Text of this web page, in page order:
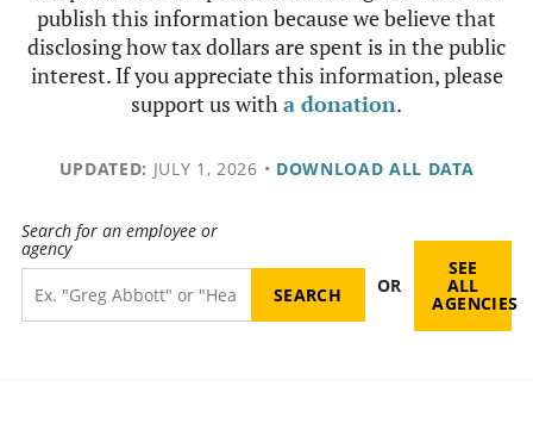
publish this information because we believe that
disclosing how tax dollars are spent is in the public
interest. If you appreciate this information, please
support us witha donation.
UPDATED: JULY 1, 2026 • DOWNLOAD ALL DATA
Search for an employee or
agency
OR
SEE
ALL
AGENCIES